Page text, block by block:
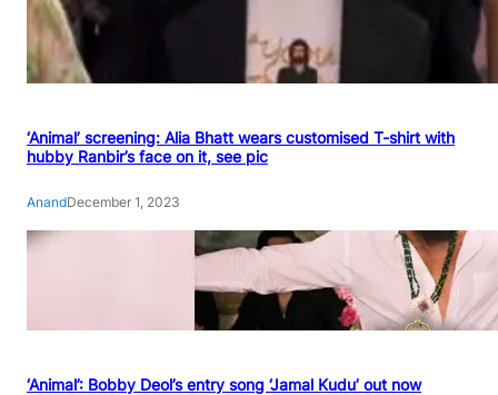
‘Animal’ screening: Alia Bhatt wears customised T-shirt with
hubby Ranbir’s face on it, see pic
AnandDecember 1, 2023
‘Animal’: Bobby Deol’s entry song ‘Jamal Kudu’ out now